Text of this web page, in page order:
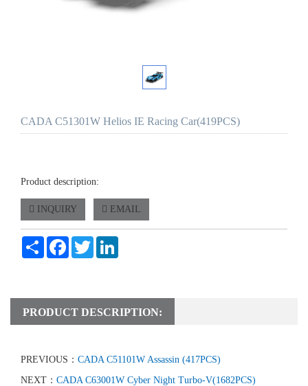
CADA C51301W Helios IE Racing Car(419PCS)
Product description:
INQUIRY EMAIL
Share FacebookTwitter
PRODUCT DESCRIPTION:
PREVIOUS： CADA C51101W Assassin (417PCS)
NEXT： CADA C63001W Cyber Night Turbo-V(1682PCS)